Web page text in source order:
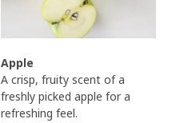
Apple
A crisp, fruity scent of a
freshly picked apple for a
refreshing feel.